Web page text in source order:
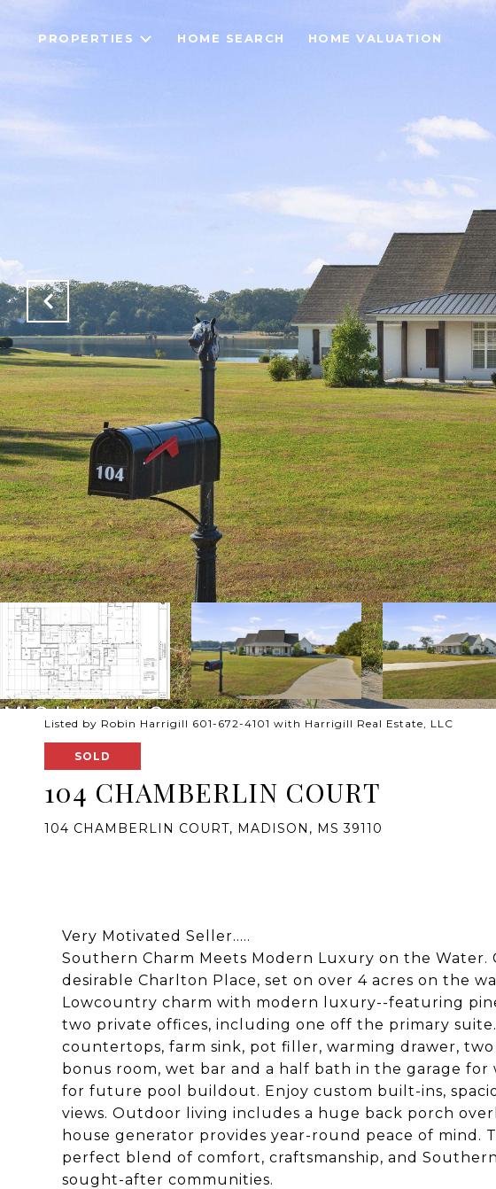
PROPERTIES HOME SEARCH HOME VALUATION
Listed by Robin Harrigill 601-672-4101 with Harrigill Real Estate, LLC
SOLD
104 CHAMBERLIN COURT
104 CHAMBERLIN COURT, MADISON, MS 39110
Very Motivated Seller.....
Southern Charm Meets Modern Luxury on the Water.
desirable Charlton Place, set on over 4 acres on the
Lowcountry charm with modern luxury--featuring
two private offices, including one off the primary
countertops, farm sink, pot filler, warming drawer,
bonus room, wet bar and a half bath in the garage
for future pool buildout. Enjoy custom built-ins,
views. Outdoor living includes a huge back porch
house generator provides year-round peace of mind.
perfect blend of comfort, craftsmanship, and
sought-after communities.